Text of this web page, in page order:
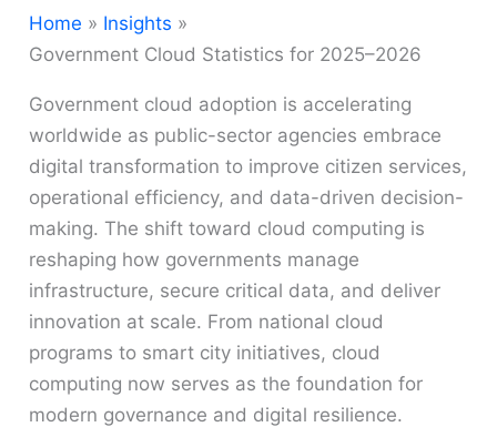
Home
Insights
Government Cloud Statistics for 2025–2026
Government cloud adoption is accelerating
worldwide as public-sector agencies embrace
digital transformation to improve citizen services,
operational efficiency, and data-driven decision-
making. The shift toward cloud computing is
reshaping how governments manage
infrastructure, secure critical data, and deliver
innovation at scale. From national cloud
programs to smart city initiatives, cloud
computing now serves as the foundation for
modern governance and digital resilience.